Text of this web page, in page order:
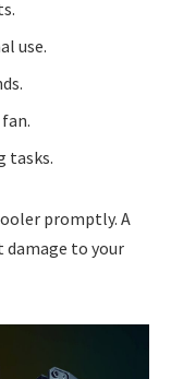
use.
tasks.
promptly. A
damage to your